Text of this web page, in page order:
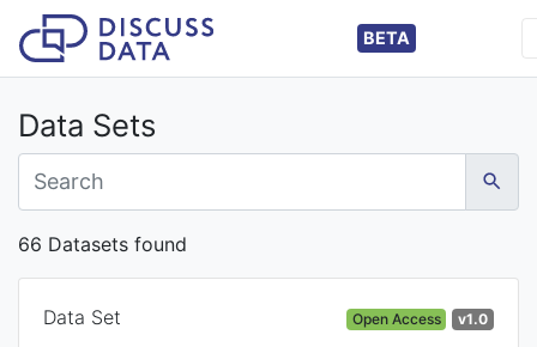
BETA
Data Sets
66 Datasets found
Data Set Open Access v1.0